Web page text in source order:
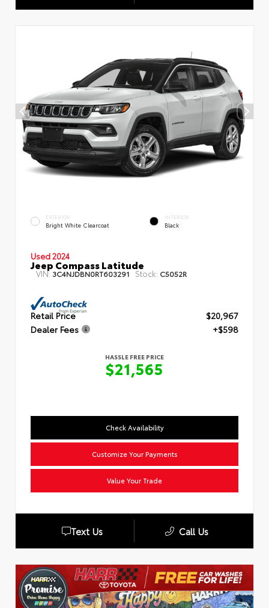
EXTERIOR
Bright White Clearcoat
INTERIOR
Black
Used 2024
Jeep Compass Latitude
VIN: 3C4NJDBN0RT603291 Stock: C5052R
Retail Price
$20,967
Dealer Fees
+$598
HASSLE FREE PRICE
$21,565
Check Availability
Customize Your Payments
Value Your Trade
Text Us Call Us